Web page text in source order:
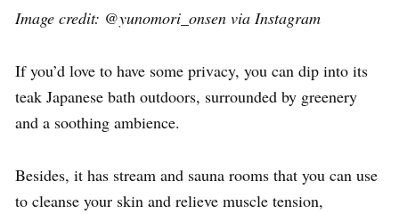
Image credit: @yunomori_onsen via Instagram
If you’d love to have some privacy, you can dip into its
teak Japanese bath outdoors, surrounded by greenery
and a soothing ambience.
Besides, it has stream and sauna rooms that you can use
to cleanse your skin and relieve muscle tension,